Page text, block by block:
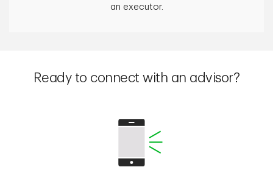
an executor.
Ready to connect with an advisor?